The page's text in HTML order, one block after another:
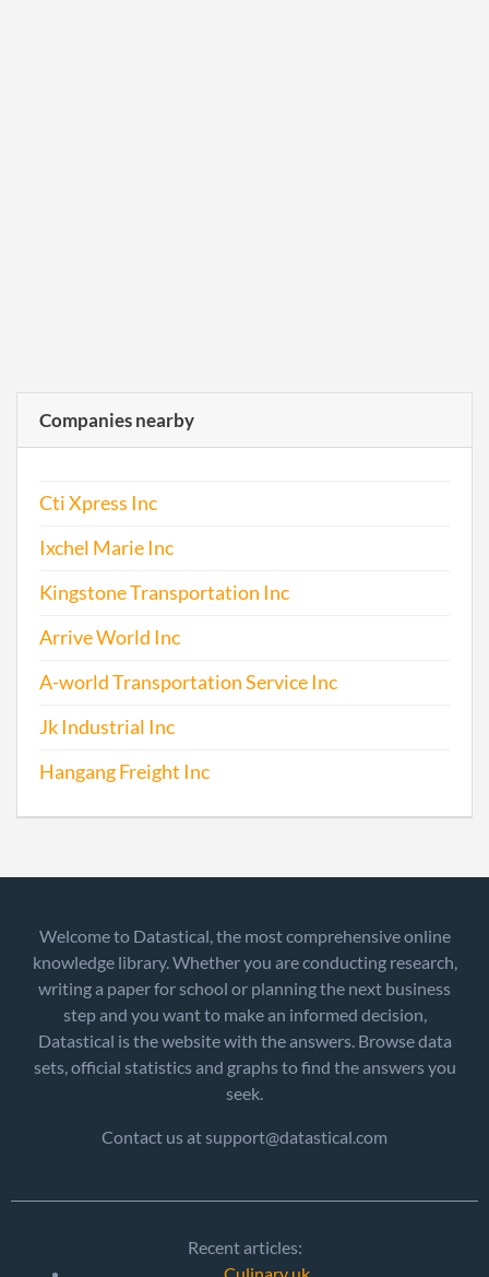
Companies nearby
Cti Xpress Inc
Ixchel Marie Inc
Kingstone Transportation Inc
Arrive World Inc
A-world Transportation Service Inc
Jk Industrial Inc
Hangang Freight Inc
Welcome to Datastical, the most comprehensive online
knowledge library. Whether you are conducting research,
writing a paper for school or planning the next business
step and you want to make an informed decision,
Datastical is the website with the answers. Browse data
sets, official statistics and graphs to find the answers you
seek.
Contact us at support@datastical.com
Recent articles: